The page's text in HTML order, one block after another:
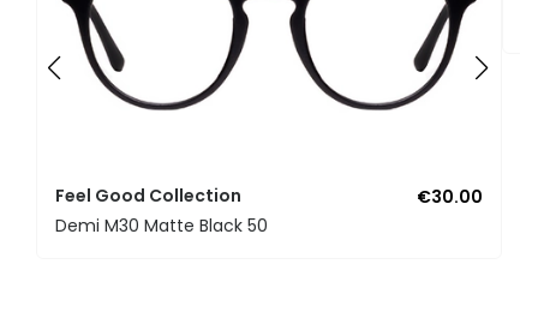
Feel Good Collection
€30.00
Demi M30 Matte Black 50